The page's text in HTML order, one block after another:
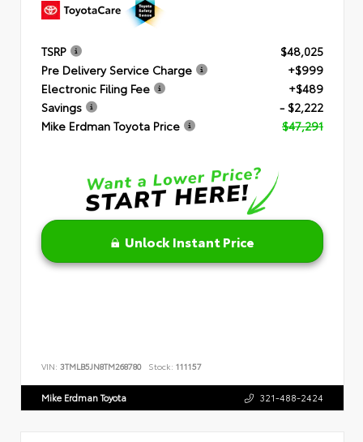
TSRP
$48,025
Pre Delivery Service Charge
+$999
Electronic Filing Fee
+$489
Savings
- $2,222
Mike Erdman Toyota Price
$47,291
Unlock Instant Price
VIN: 3TMLB5JN8TM268780 Stock: 111157
Mike Erdman Toyota 321-488-2424